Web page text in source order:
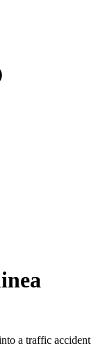
a traffic accident